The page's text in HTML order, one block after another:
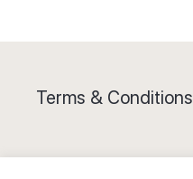
Terms & Conditions